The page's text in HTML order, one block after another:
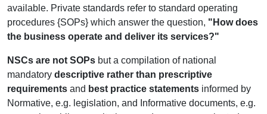
available. Private standards refer to standard operating
procedures {SOPs} which answer the question, "How does
the business operate and deliver its services?"
NSCs are not SOPs but a compilation of national
mandatory descriptive rather than prescriptive
requirements and best practice statements informed by
Normative, e.g. legislation, and Informative documents, e.g.